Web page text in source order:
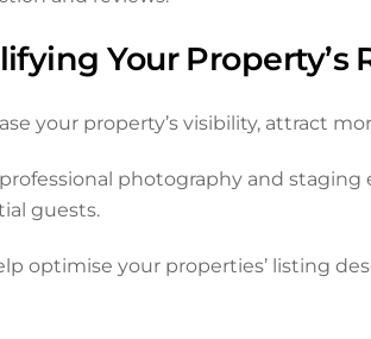
Your Property’s
your property’s visibility, attract
photography and
guests.
optimise your properties’ listing